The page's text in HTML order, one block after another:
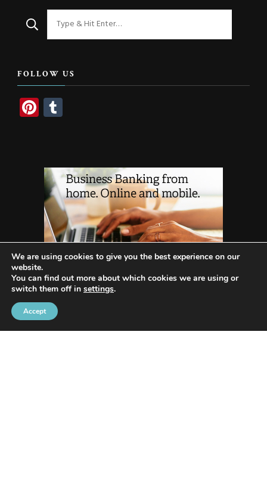
Looking
for
FOLLOW US
Pinterest
We are using cookies to give you the best experience on our
website.
You can find out more about which cookies we are using or
switch them off in settings.
Accept